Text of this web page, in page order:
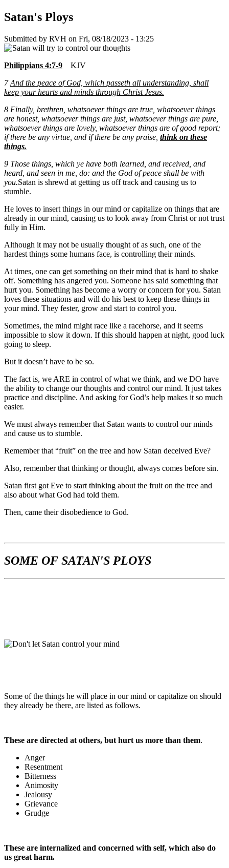
Satan's Ploys
Submitted by RVH on Fri, 08/18/2023 - 13:25
Philippians 4:7-9 KJV
7And the peace of God, which passeth all understanding, shall
keep your hearts and minds through Christ Jesus.
8 Finally, brethren, whatsoever things are true, whatsoever things
are honest, whatsoever things are just, whatsoever things are pure,
whatsoever things are lovely, whatsoever things are of good report;
if there be any virtue, and if there be any praise, think on these
things.
9 Those things, which ye have both learned, and received, and
heard, and seen in me, do: and the God of peace shall be with
you.Satan is shrewd at getting us off track and causing us to
stumble.
He loves to insert things in our mind or capitalize on things that are
already in our mind, causing us to look away from Christ or not trust
fully in Him.
Although it may not be usually thought of as such, one of the
hardest things some humans face, is controlling their minds.
At times, one can get something on their mind that is hard to shake
off. Something has angered you. Someone has said something that
hurt you. Something has become a worry or concern for you. Satan
loves these situations and will do his best to keep these things in
your mind. They fester, grow and start to control you.
Sometimes, the mind might race like a racehorse, and it seems
impossible to slow it down. If this should happen at night, good luck
going to sleep.
But it doesn’t have to be so.
The fact is, we ARE in control of what we think, and we DO have
the ability to change our thoughts and control our mind. It just takes
practice and discipline. And asking for God’s help makes it so much
easier.
We must always remember that Satan wants to control our minds
and cause us to stumble.
Remember that “fruit” on the tree and how Satan deceived Eve?
Also, remember that thinking or thought, always comes before sin.
Satan first got Eve to start thinking about the fruit on the tree and
also about what God had told them.
Then, came their disobedience to God.
SOME OF SATAN'S PLOYS
Some of the things he will place in our mind or capitalize on should
they already be there, are listed as follows.
These are directed at others, but hurt us more than them.
Anger
Resentment
Bitterness
Animosity
Jealousy
Grievance
Grudge
These are internalized and concerned with self, which also do
us great harm.